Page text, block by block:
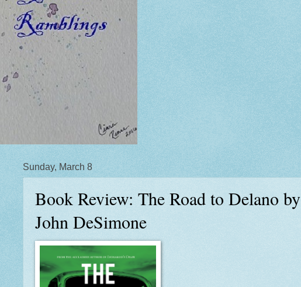
Sunday, March 8
Book Review: The Road to Delano by
John DeSimone